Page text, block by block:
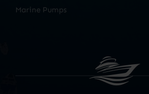
Marine Pumps